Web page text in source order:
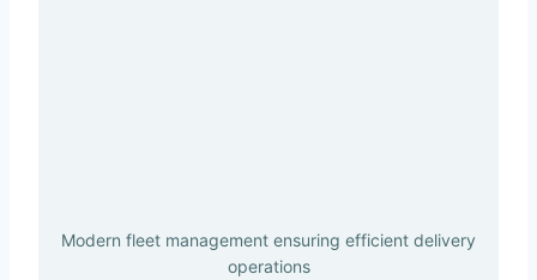
Modern fleet management ensuring efficient delivery
operations